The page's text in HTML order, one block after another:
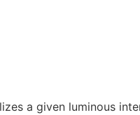
a given luminous